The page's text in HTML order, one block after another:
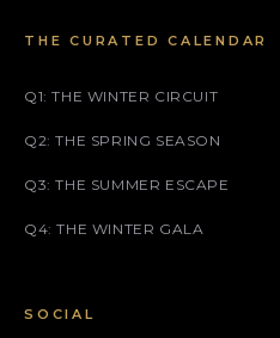
THE CURATED CALENDAR
Q1: THE WINTER CIRCUIT
Q2: THE SPRING SEASON
Q3: THE SUMMER ESCAPE
Q4: THE WINTER GALA
SOCIAL